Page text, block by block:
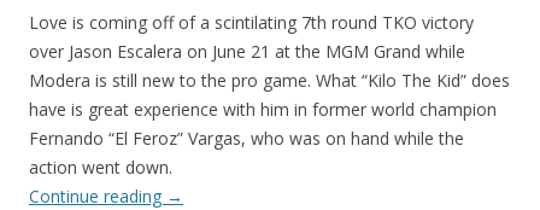
Love is coming off of a scintilating 7th round TKO victory
over Jason Escalera on June 21 at the MGM Grand while
Modera is still new to the pro game. What “Kilo The Kid” does
have is great experience with him in former world champion
Fernando “El Feroz” Vargas, who was on hand while the
action went down.
Continue reading →